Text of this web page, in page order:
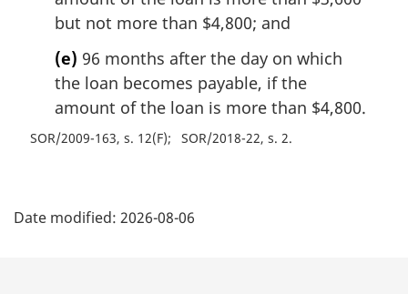
but not more than $4,800; and
(e) 96 months after the day on which
the loan becomes payable, if the
amount of the loan is more than $4,800.
SOR/2009-163, s. 12(F) SOR/2018-22, s. 2
a
Date modified: 2026-08-06